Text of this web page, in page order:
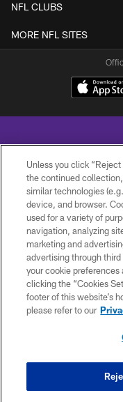
NFL CLUBS
MORE NFL SITES
© 2026 Minnesota
Unless you click
the continued
similar technologies
device, and browser.
used for a variety of
navigation, analyzing
marketing and
advertising through
your cookie
clicking the “Cookies
footer of this website’s
please refer to our